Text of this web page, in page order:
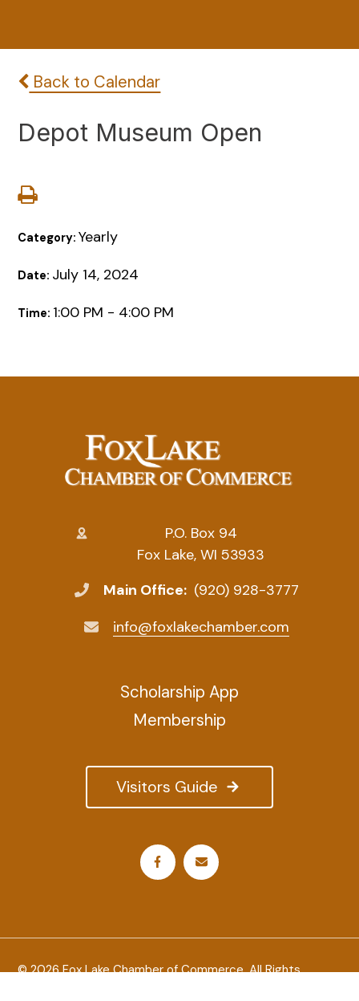
Back to Calendar
Depot Museum Open
Category:Yearly
Date: July 14, 2024
Time: 1:00 PM - 4:00 PM
P.O. Box 94
Fox Lake, WI 53933
Main Office: (920) 928-3777
info@foxlakechamber.com
Visitors Guide
Scholarship App
Membership
© 2026 Fox Lake Chamber of Commerce. All Rights